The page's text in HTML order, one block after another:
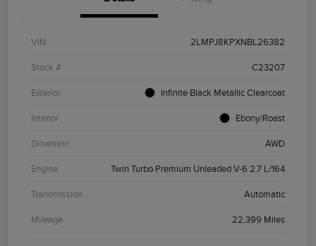
VIN 2LMPJ8KPXNBL26382
Stock # C23207
Exterior Infinite Black Metallic Clearcoat
Interior Ebony/Roast
Drivetrain AWD
Engine Twin Turbo Premium Unleaded V-6 2.7 L/164
Transmission Automatic
Mileage 22,399 Miles